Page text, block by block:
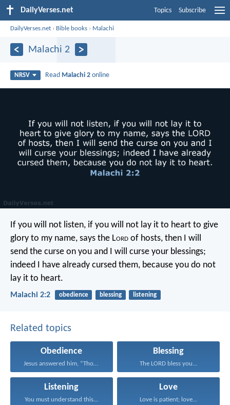
DailyVerses.net Topics Subscribe
DailyVerses.net › Bible books › Malachi
Malachi 2
NRSV Read Malachi 2 online
If you will not listen, if you will not lay it to heart to give
glory to my name, says the Lord of hosts, then I will
send the curse on you and I will curse your blessings;
indeed I have already cursed them, because you do not
lay it to heart.
Malachi 2:2 obedience blessing listening
Related topics
Obedience
Jesus answered him, “Those...
Blessing
The LORD bless you...
Listening
You must understand this...
Love
Love is patient; love...